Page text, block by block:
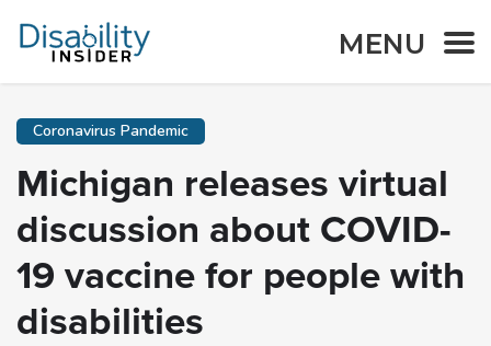
MENU
Coronavirus Pandemic
Michigan releases virtual
discussion about COVID-
19 vaccine for people with
disabilities